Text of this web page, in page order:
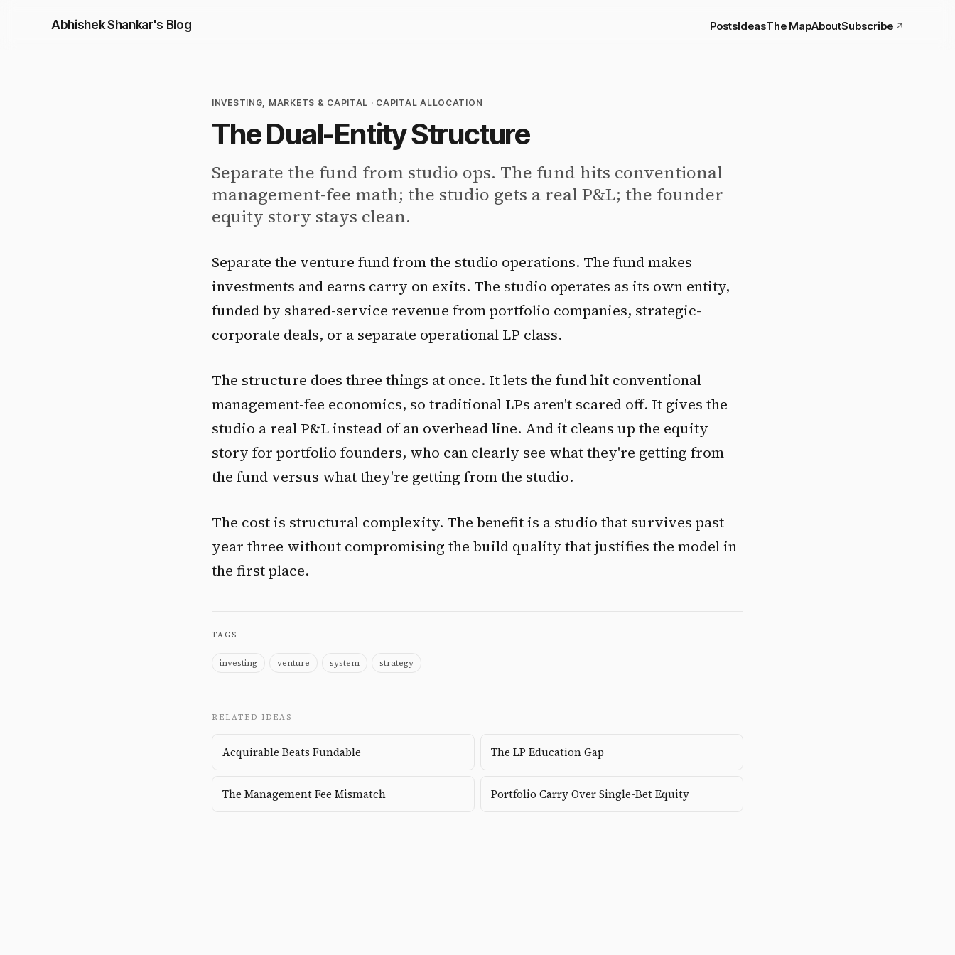
Abhishek Shankar's Blog PostsIdeasThe MapAboutSubscribe ↗
INVESTING, MARKETS & CAPITAL · CAPITAL ALLOCATION
The Dual-Entity Structure
Separate the fund from studio ops. The fund hits conventional
management-fee math; the studio gets a real P&L; the founder
equity story stays clean.
Separate the venture fund from the studio operations. The fund makes
investments and earns carry on exits. The studio operates as its own entity,
funded by shared-service revenue from portfolio companies, strategic-
corporate deals, or a separate operational LP class.
The structure does three things at once. It lets the fund hit conventional
management-fee economics, so traditional LPs aren't scared off. It gives the
studio a real P&L instead of an overhead line. And it cleans up the equity
story for portfolio founders, who can clearly see what they're getting from
the fund versus what they're getting from the studio.
The cost is structural complexity. The benefit is a studio that survives past
year three without compromising the build quality that justifies the model in
the first place.
TAGS
investing venture system strategy
RELATED IDEAS
Acquirable Beats Fundable The LP Education Gap
The Management Fee Mismatch Portfolio Carry Over Single-Bet Equity